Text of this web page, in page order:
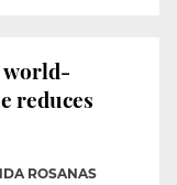
world-
reduces
ROSANAS